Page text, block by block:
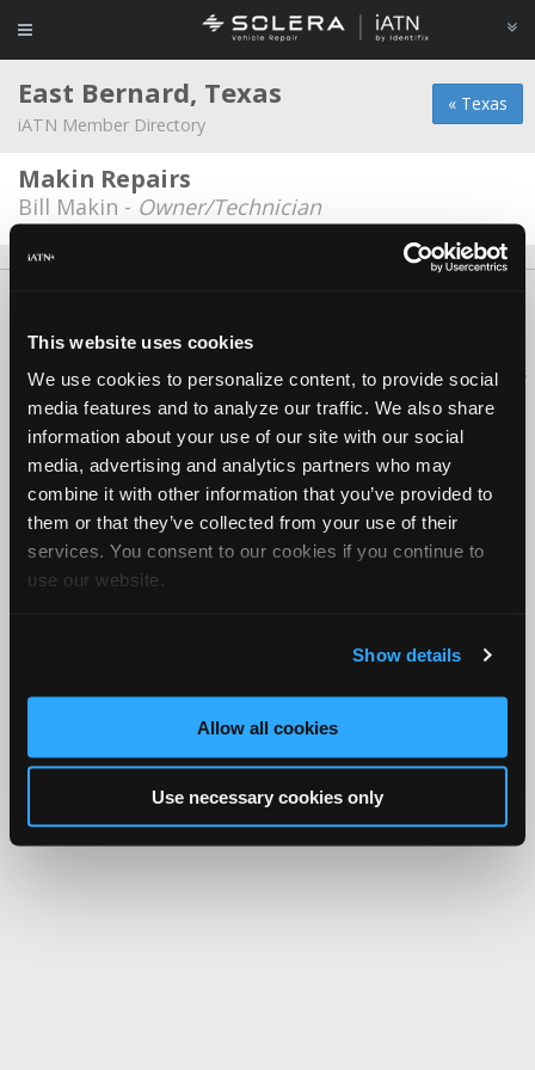
This website uses cookies
We use cookies to personalize content, to provide social
media features and to analyze our traffic. We also share
information about your use of our site with our social
media, advertising and analytics partners who may
combine it with other information that you’ve provided to
them or that they’ve collected from your use of their
services. You consent to our cookies if you continue to
use our website.
Show details
Allow all cookies
Use necessary cookies only
« Texas
East Bernard, Texas
iATN Member Directory
Makin Repairs
Bill Makin - Owner/Technician
Copyright ©1995-2026 iATN. All rights reserved.
iATN® is a registered trademark of the International Automotive Technicians